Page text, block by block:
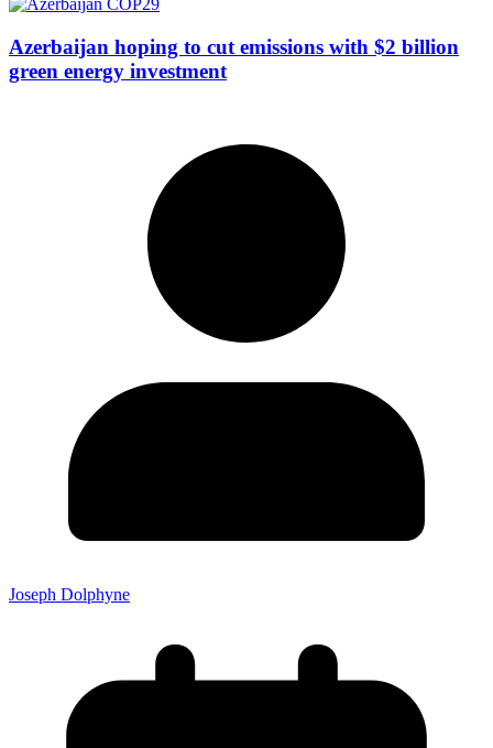
Azerbaijan hoping to cut emissions with $2 billion
green energy investment
Joseph Dolphyne